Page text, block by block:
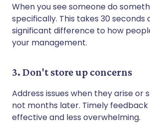
When you see someone do
specifically. This takes 30 seconds
significant difference to how
your management.
3. Don't store up concerns
Address issues when they arise or
not months later. Timely feedback
effective and less overwhelming.